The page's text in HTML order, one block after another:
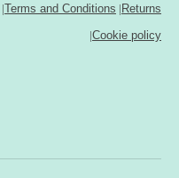
|Terms and Conditions |Returns
|Cookie policy